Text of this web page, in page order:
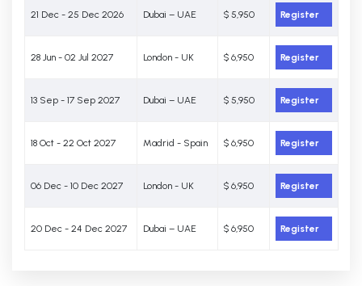
21 Dec - 25 Dec 2026 Dubai – UAE $ 5,950 Register
28 Jun - 02 Jul 2027 London - UK $ 6,950 Register
13 Sep - 17 Sep 2027 Dubai – UAE $ 5,950 Register
18 Oct - 22 Oct 2027 Madrid - Spain $ 6,950 Register
06 Dec - 10 Dec 2027 London - UK $ 6,950 Register
20 Dec - 24 Dec 2027 Dubai – UAE $ 6,950 Register